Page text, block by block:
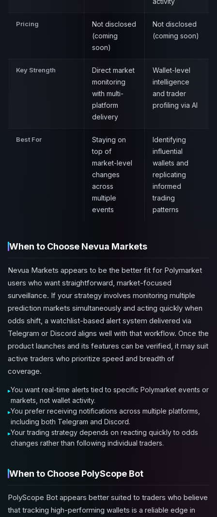
Pricing
Not disclosed
(coming
soon)
Not disclosed
(coming soon)
Key Strength
Direct market
monitoring
with multi-
platform
delivery
Wallet-level
intelligence
and trader
profiling via AI
Best For
Staying on
top of
market-level
changes
across
multiple
events
Identifying
influential
wallets and
replicating
informed
trading
patterns
When to Choose Nevua Markets
Nevua Markets appears to be the better fit for Polymarket
users who want straightforward, market-focused
surveillance. If your strategy involves monitoring multiple
prediction markets simultaneously and acting quickly when
odds shift, a watchlist-based alert system delivered via
Telegram or Discord aligns well with that workflow. Once the
product launches and its features can be verified, it may suit
active traders who prioritize speed and breadth of
coverage.
You want real-time alerts tied to specific Polymarket events or
markets, not wallet activity.
You prefer receiving notifications across multiple platforms,
including both Telegram and Discord.
Your trading strategy depends on reacting quickly to odds
changes rather than following individual traders.
When to Choose PolyScope Bot
PolyScope Bot appears better suited to traders who believe
that tracking high-performing wallets is a reliable edge in